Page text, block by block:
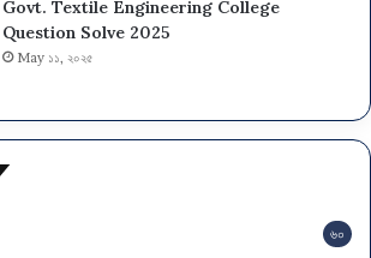
Govt. Textile Engineering College
Question Solve 2025
May ১১, ২০২৫
৬০